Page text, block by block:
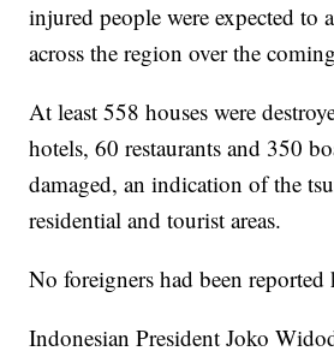
injured people were expected to
across the region over the
At least 558 houses were
hotels, 60 restaurants and 350
damaged, an indication of the
residential and tourist areas.
No foreigners had been
Indonesian President Joko